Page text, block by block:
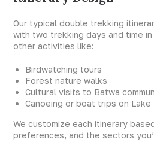
Our typical double trekking
with two trekking days and time
other activities like:
Birdwatching tours
Forest nature walks
Cultural visits to Batwa
Canoeing or boat trips on Lake
We customize each itinerary
preferences, and the sectors